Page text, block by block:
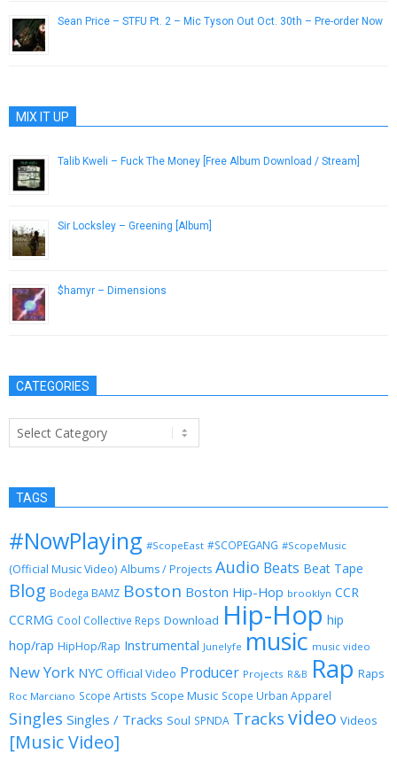
Sean Price – STFU Pt. 2 – Mic Tyson Out Oct. 30th – Pre-order Now
MIX IT UP
Talib Kweli – Fuck The Money [Free Album Download / Stream]
Sir Locksley – Greening [Album]
$hamyr – Dimensions
CATEGORIES
Categories
TAGS
#NowPlaying #ScopeEast #SCOPEGANG #ScopeMusic
(Official Music Video) Albums / Projects Audio Beats Beat Tape
Blog Bodega BAMZ Boston Boston Hip-Hop brooklyn CCR
CCRMG Cool Collective Reps Download Hip-Hop hip
hop/rap HipHop/Rap Instrumental Junelyfe music music video
New York NYC Official Video Producer Projects R&B Rap Raps
Roc Marciano Scope Artists Scope Music Scope Urban Apparel
Singles Singles / Tracks Soul SPNDA Tracks video Videos
[Music Video]